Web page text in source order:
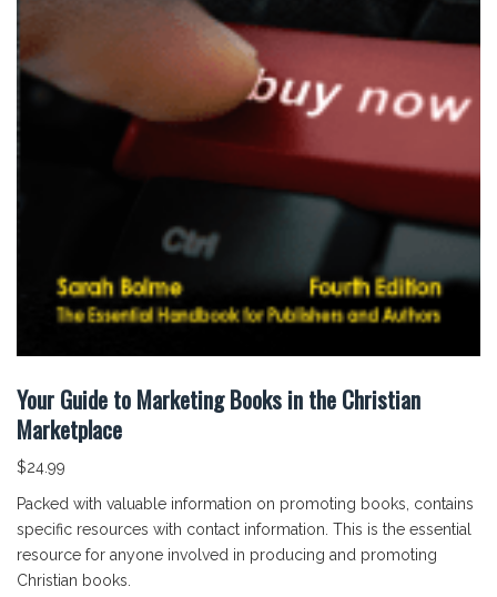
Your Guide to Marketing Books in the Christian
Marketplace
$24.99
Packed with valuable information on promoting books, contains
specific resources with contact information. This is the essential
resource for anyone involved in producing and promoting
Christian books.